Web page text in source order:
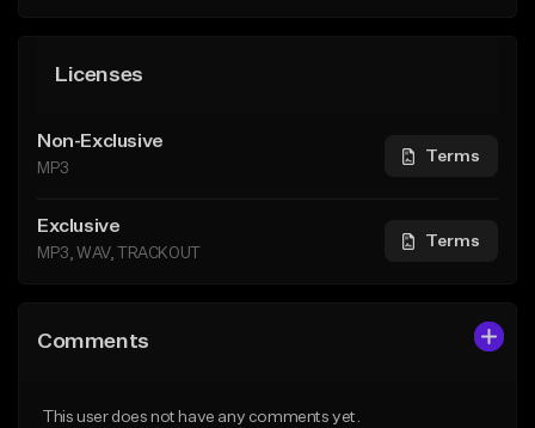
Licenses
Non-Exclusive
MP3
Terms
Exclusive
MP3, WAV, TRACKOUT
Terms
Comments
This user does not have any comments yet.